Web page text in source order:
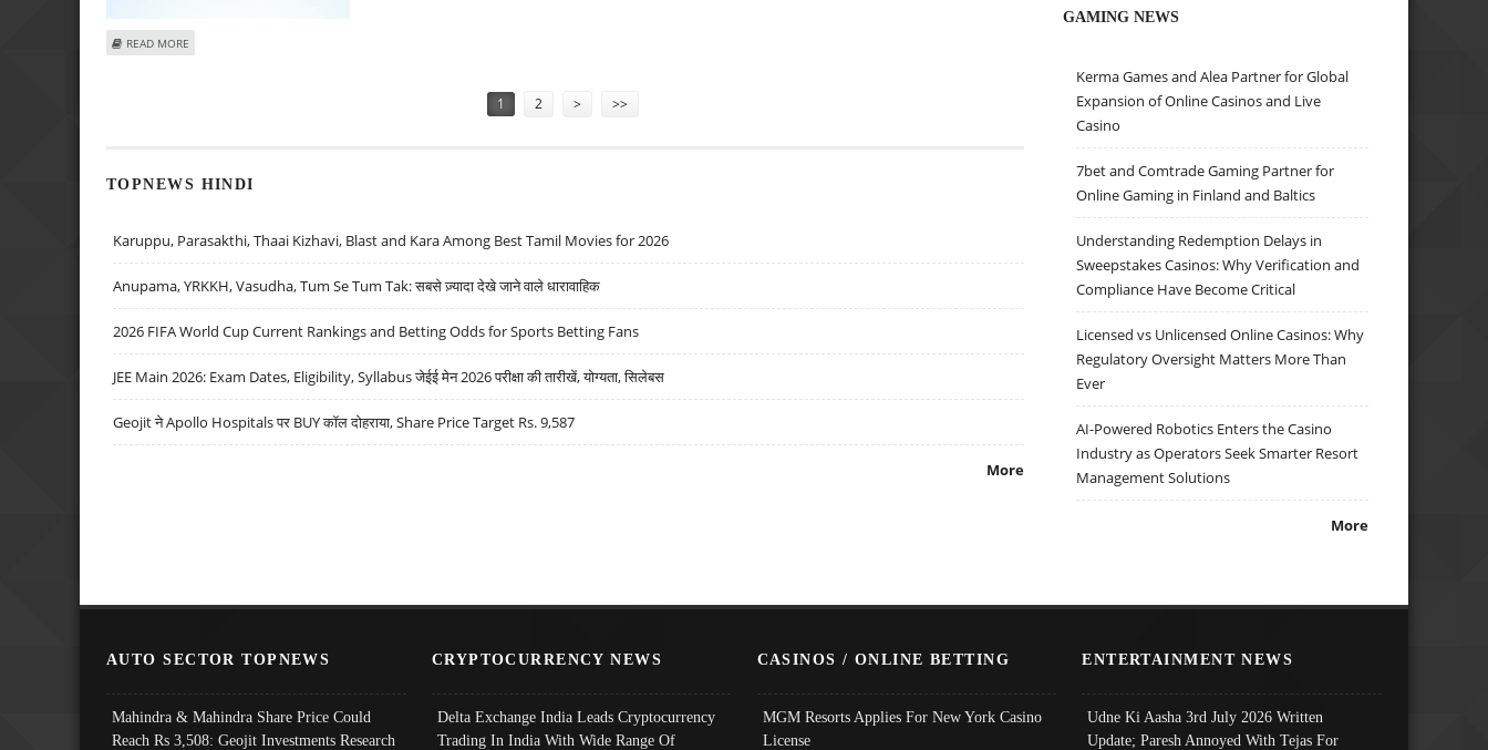
READ MORE
1 2 > >>
TOPNEWS HINDI
Karuppu, Parasakthi, Thaai Kizhavi, Blast and Kara Among Best Tamil Movies for 2026
Anupama, YRKKH, Vasudha, Tum Se Tum Tak: सबसे ज़्यादा देखे जाने वाले धारावाहिक
2026 FIFA World Cup Current Rankings and Betting Odds for Sports Betting Fans
JEE Main 2026: Exam Dates, Eligibility, Syllabus जेईई मेन 2026 परीक्षा की तारीखें, योग्यता, सिलेबस
Geojit ने Apollo Hospitals पर BUY कॉल दोहराया, Share Price Target Rs. 9,587
More
GAMING NEWS
Kerma Games and Alea Partner for Global
Expansion of Online Casinos and Live
Casino
7bet and Comtrade Gaming Partner for
Online Gaming in Finland and Baltics
Understanding Redemption Delays in
Sweepstakes Casinos: Why Verification and
Compliance Have Become Critical
Licensed vs Unlicensed Online Casinos: Why
Regulatory Oversight Matters More Than
Ever
AI-Powered Robotics Enters the Casino
Industry as Operators Seek Smarter Resort
Management Solutions
More
AUTO SECTOR TOPNEWS
Mahindra & Mahindra Share Price Could
Reach Rs 3,508: Geojit Investments Research
CRYPTOCURRENCY NEWS
Delta Exchange India Leads Cryptocurrency
Trading In India With Wide Range Of
CASINOS / ONLINE BETTING
MGM Resorts Applies For New York Casino
License
ENTERTAINMENT NEWS
Udne Ki Aasha 3rd July 2026 Written
Update; Paresh Annoyed With Tejas For